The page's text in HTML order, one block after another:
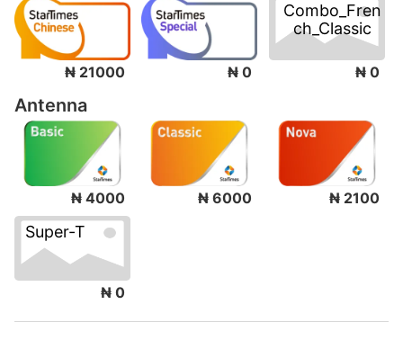
₦ 21000 ₦ 0
Combo_Fren
ch_Classic
₦ 0
Antenna
₦ 4000 ₦ 6000 ₦ 2100
Super-T
₦ 0